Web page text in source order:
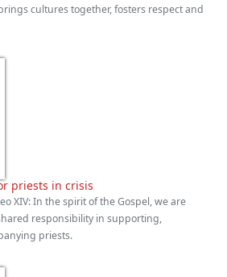
cultures together, fosters respect and
priests in crisis
XIV: In the spirit of the Gospel, we are
responsibility in supporting,
priests.